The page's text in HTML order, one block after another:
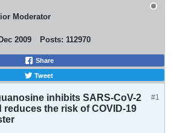
Moderator
Dec 2009 Posts: 112970
Share
Tweet
#1
inhibits SARS-CoV-2
the risk of COVID-19